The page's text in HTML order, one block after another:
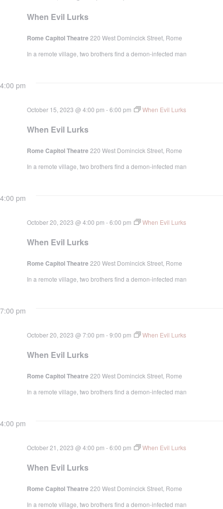
When Evil Lurks
Rome Capitol Theatre 220 West Domincick Street, Rome
In a remote village, two brothers find a demon-infected man
4:00 pm
When Evil Lurks
October 15, 2023 @ 4:00 pm -6:00 pm When Evil Lurks
Rome Capitol Theatre 220 West Domincick Street, Rome
In a remote village, two brothers find a demon-infected man
4:00 pm
When Evil Lurks
October 20, 2023 @ 4:00 pm -6:00 pm When Evil Lurks
Rome Capitol Theatre 220 West Domincick Street, Rome
In a remote village, two brothers find a demon-infected man
7:00 pm
When Evil Lurks
October 20, 2023 @ 7:00 pm -9:00 pm When Evil Lurks
Rome Capitol Theatre 220 West Domincick Street, Rome
In a remote village, two brothers find a demon-infected man
4:00 pm
When Evil Lurks
October 21, 2023 @ 4:00 pm -6:00 pm When Evil Lurks
Rome Capitol Theatre 220 West Domincick Street, Rome
In a remote village, two brothers find a demon-infected man